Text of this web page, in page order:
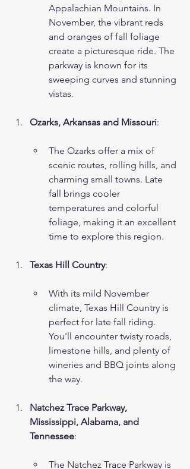
Appalachian Mountains. In
November, the vibrant reds
and oranges of fall foliage
create a picturesque ride. The
parkway is known for its
sweeping curves and stunning
vistas.
Ozarks, Arkansas and Missouri:
The Ozarks offer a mix of
scenic routes, rolling hills, and
charming small towns. Late
fall brings cooler
temperatures and colorful
foliage, making it an excellent
time to explore this region.
Texas Hill Country:
With its mild November
climate, Texas Hill Country is
perfect for late fall riding.
You'll encounter twisty roads,
limestone hills, and plenty of
wineries and BBQ joints along
the way.
Natchez Trace Parkway,
Mississippi, Alabama, and
Tennessee:
The Natchez Trace Parkway is